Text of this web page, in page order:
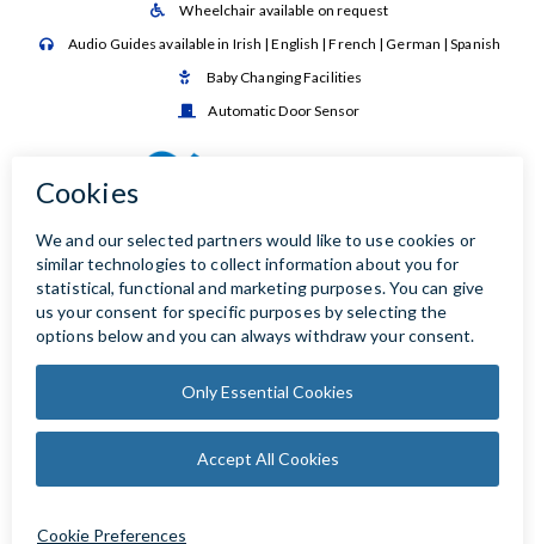
 Wheelchair available on request
 Audio Guides available in Irish | English | French | German | Spanish
 Baby Changing Facilities
 Automatic Door Sensor